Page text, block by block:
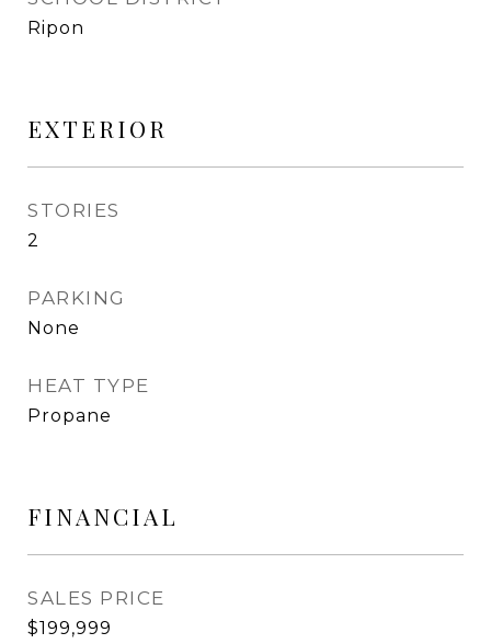
Ripon
EXTERIOR
STORIES
2
PARKING
None
HEAT TYPE
Propane
FINANCIAL
SALES PRICE
$199,999